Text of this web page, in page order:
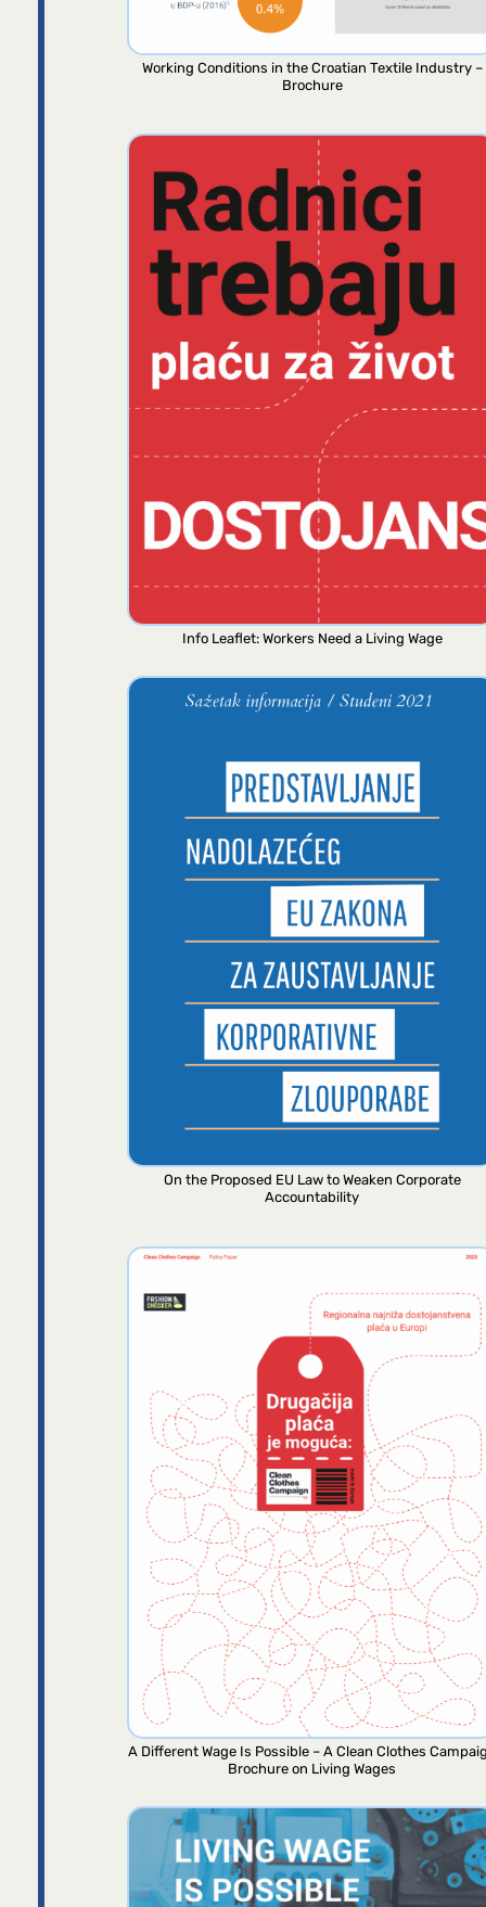
Working Conditions in the Croatian Textile Industry –
Brochure
Info Leaflet: Workers Need a Living Wage
On the Proposed EU Law to Weaken Corporate
Accountability
A Different Wage Is Possible – A Clean Clothes
Brochure on Living Wages